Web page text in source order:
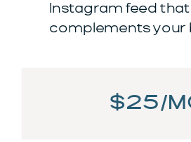
$25/
Instagram feed
complements your